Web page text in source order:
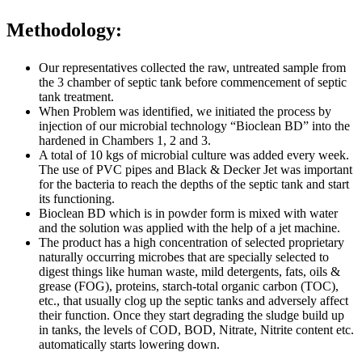
Methodology:
Our representatives collected the raw, untreated sample from
the 3 chamber of septic tank before commencement of septic
tank treatment.
When Problem was identified, we initiated the process by
injection of our microbial technology “Bioclean BD” into the
hardened in Chambers 1, 2 and 3.
A total of 10 kgs of microbial culture was added every week.
The use of PVC pipes and Black & Decker Jet was important
for the bacteria to reach the depths of the septic tank and start
its functioning.
Bioclean BD which is in powder form is mixed with water
and the solution was applied with the help of a jet machine.
The product has a high concentration of selected proprietary
naturally occurring microbes that are specially selected to
digest things like human waste, mild detergents, fats, oils &
grease (FOG), proteins, starch-total organic carbon (TOC),
etc., that usually clog up the septic tanks and adversely affect
their function. Once they start degrading the sludge build up
in tanks, the levels of COD, BOD, Nitrate, Nitrite content etc.
automatically starts lowering down.